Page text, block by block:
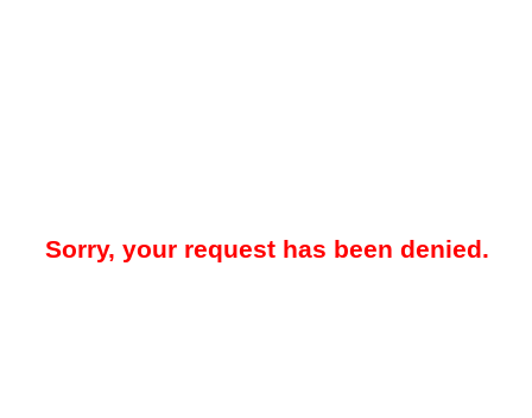
Sorry, your request has been denied.